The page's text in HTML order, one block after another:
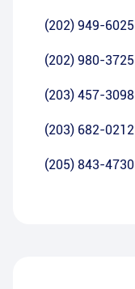
(202) 949-6025
(202) 980-3725
(203) 457-3098
(203) 682-0212
(205) 843-4730